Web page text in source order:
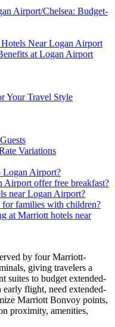
Airport/Chelsea: Budget-
Near Logan Airport
at Logan Airport
Your Travel Style
Variations
Logan Airport?
Airport offer free breakfast?
near Logan Airport?
for families with children?
at Marriott hotels near
by four Marriott-
giving travelers a
suites to budget extended-
flight, need extended-
Marriott Bonvoy points,
proximity, amenities,